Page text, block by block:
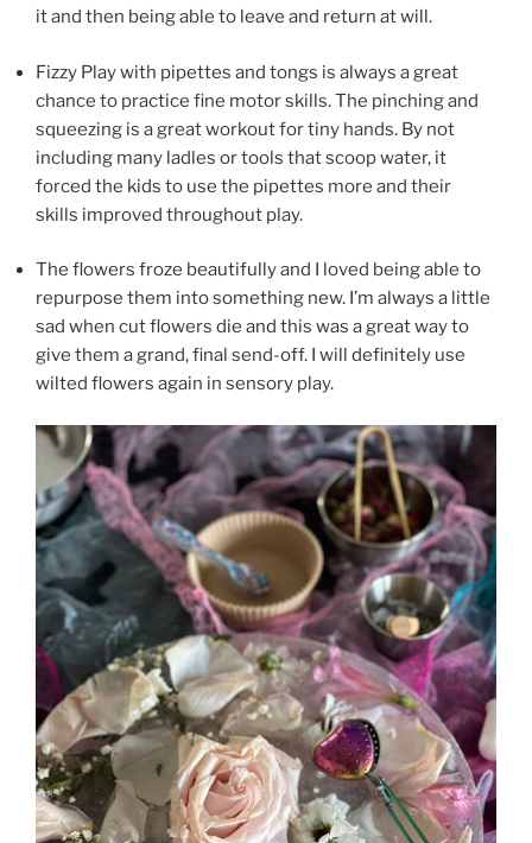
it and then being able to leave and return at will.
Fizzy Play with pipettes and tongs is always a great
chance to practice fine motor skills. The pinching and
squeezing is a great workout for tiny hands. By not
including many ladles or tools that scoop water, it
forced the kids to use the pipettes more and their
skills improved throughout play.
The flowers froze beautifully and I loved being able to
repurpose them into something new. I’m always a little
sad when cut flowers die and this was a great way to
give them a grand, final send-off. I will definitely use
wilted flowers again in sensory play.